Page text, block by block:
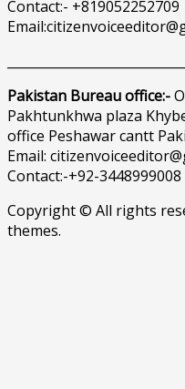
Contact:- +819052252709
Pakistan Bureau office:-
Pakhtunkhwa plaza
office Peshawar cantt
Email:
Contact:-+92-3448999008
Copyright © All rights
themes.